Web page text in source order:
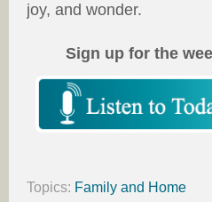
joy, and wonder.
Sign up for the
Topics: Family and Home